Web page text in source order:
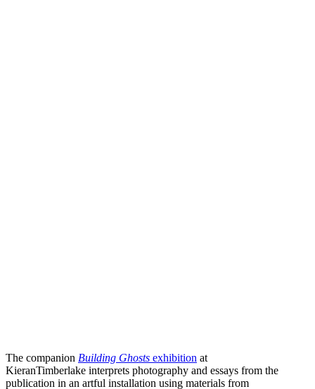
The companion Building Ghosts exhibition at
KieranTimberlake interprets photography and essays from the
publication in an artful installation using materials from